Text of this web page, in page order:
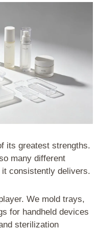
its greatest strengths.
many different
consistently delivers.
We mold trays,
for handheld devices
sterilization